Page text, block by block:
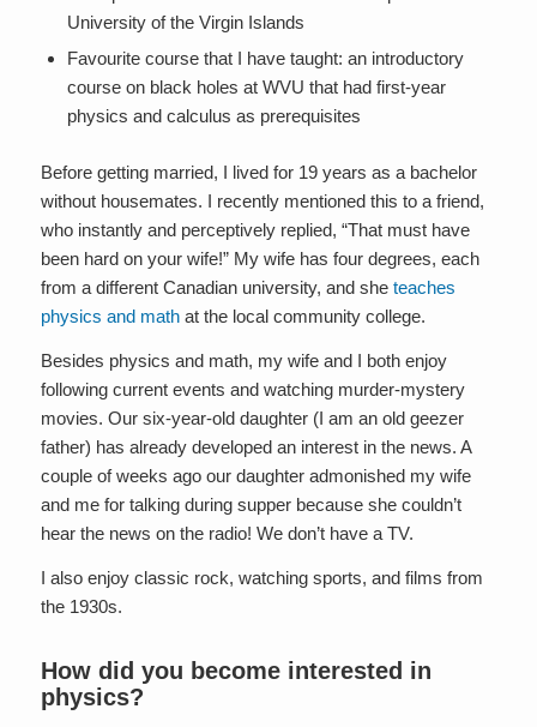
University of the Virgin Islands
Favourite course that I have taught: an introductory
course on black holes at WVU that had first-year
physics and calculus as prerequisites
Before getting married, I lived for 19 years as a bachelor
without housemates. I recently mentioned this to a friend,
who instantly and perceptively replied, “That must have
been hard on your wife!” My wife has four degrees, each
from a different Canadian university, and she teaches
physics and mathat the local community college.
Besides physics and math, my wife and I both enjoy
following current events and watching murder-mystery
movies. Our six-year-old daughter (I am an old geezer
father) has already developed an interest in the news. A
couple of weeks ago our daughter admonished my wife
and me for talking during supper because she couldn’t
hear the news on the radio! We don’t have a TV.
I also enjoy classic rock, watching sports, and films from
the 1930s.
How did you become interested in
physics?